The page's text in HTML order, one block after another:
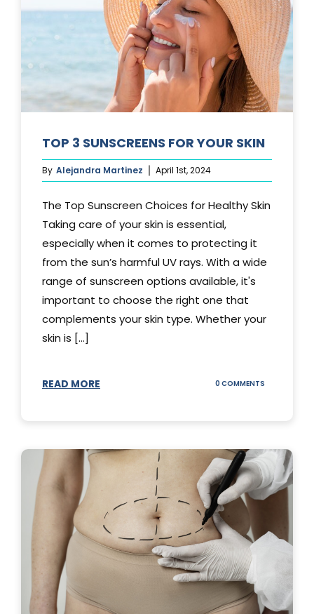
TOP 3 SUNSCREENS FOR YOUR SKIN
By Alejandra Martinez April 1st, 2024
The Top Sunscreen Choices for Healthy Skin
Taking care of your skin is essential,
especially when it comes to protecting it
from the sun’s harmful UV rays. With a wide
range of sunscreen options available, it's
important to choose the right one that
complements your skin type. Whether your
skin is [...]
READ MORE 0 COMMENTS
SKIN